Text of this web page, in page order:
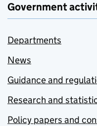
Government
Departments
News
Guidance and
Research and
Policy papers and